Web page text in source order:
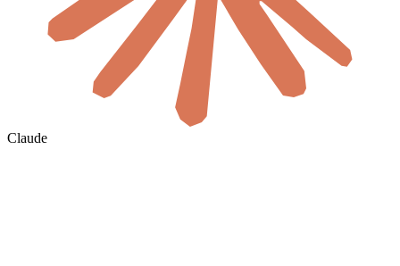
Claude